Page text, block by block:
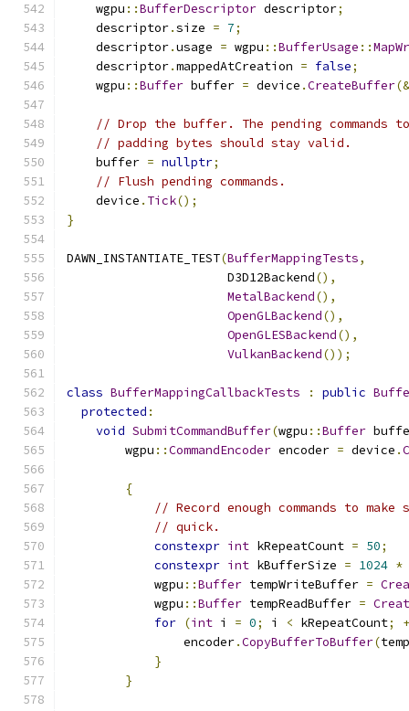
    wgpu
::BufferDescriptor descriptor;
    descriptor
.size = 7;
    descriptor
.usage = wgpu ::BufferUsage ::
    descriptor
.mappedAtCreation = false;
    wgpu
::Buffer buffer = device .CreateBuffer(&
// Drop the buffer. The pending
// padding bytes should stay valid.
    buffer
= nullptr;
// Flush pending commands.
    device
. Tick();
}
DAWN_INSTANTIATE_TEST(BufferMappingTests,
                      D3D12Backend
(),
MetalBackend(),
OpenGLBackend(),
OpenGLESBackend(),
VulkanBackend());
class BufferMappingCallbackTests : public
protected :
void SubmitCommandBuffer(wgpu ::Buffer
        wgpu
::CommandEncoder encoder = device .
{
// Record enough commands to
// quick.
constexpr int kRepeatCount = 50;
constexpr int kBufferSize = 1024 *
            wgpu
::Buffer tempWriteBuffer =
            wgpu
::Buffer tempReadBuffer =
for (int i = 0; i < kRepeatCount;
                encoder
.CopyBufferToBuffer(
}
}